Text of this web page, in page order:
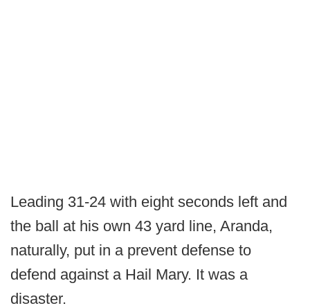
Leading 31-24 with eight seconds left and
the ball at his own 43 yard line, Aranda,
naturally, put in a prevent defense to
defend against a Hail Mary. It was a
disaster.